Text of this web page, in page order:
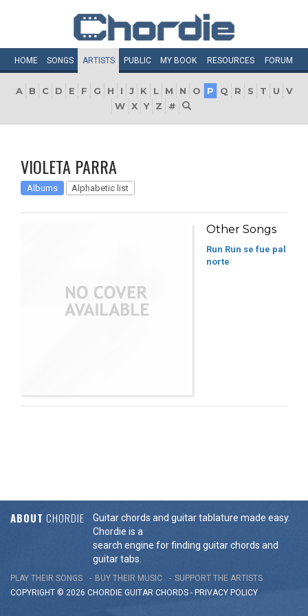
HOME SONGS ARTISTS PUBLIC MY BOOK RESOURCES FORUM
A B C D E F G H I J K L M N O P Q R S T U
V
W X Y Z #
VIOLETA PARRA
Albums Alphabetic list
Other Songs
Run Run se fue pal
norte
ABOUT CHORDIE
Guitar chords and guitar tablature made easy.
Chordie is a
search engine for finding guitar chords and
guitar tabs.
PLAY THEIR SONGS BUY THEIR MUSIC
SUPPORT THE ARTISTS
COPYRIGHT © 2026 CHORDIE GUITAR CHORDS - PRIVACY POLICY